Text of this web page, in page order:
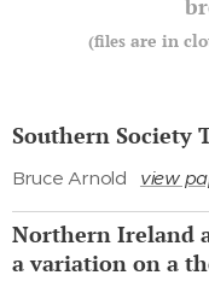
(files are in
Southern Society
Bruce Arnold view
Northern Ireland
a variation on a